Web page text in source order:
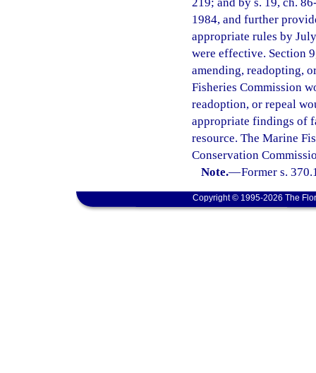
219; and by s. 19, ch.
1984, and further
appropriate rules by
were effective. Section
amending, readopting,
Fisheries Commission
readoption, or repeal
appropriate findings of
resource. The Marine
Conservation
Note.—Former s.
Copyright © 1995-2026 The